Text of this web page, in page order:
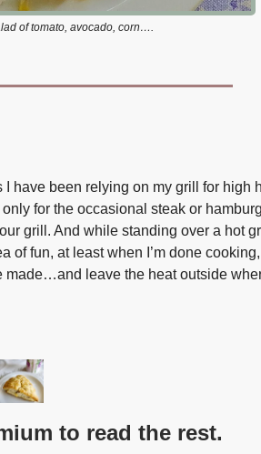
of tomato, avocado, corn….
have been relying on my grill for high
for the occasional steak or
grill. And while standing over a hot
of fun, at least when I’m done
made…and leave the heat outside
to read the rest.